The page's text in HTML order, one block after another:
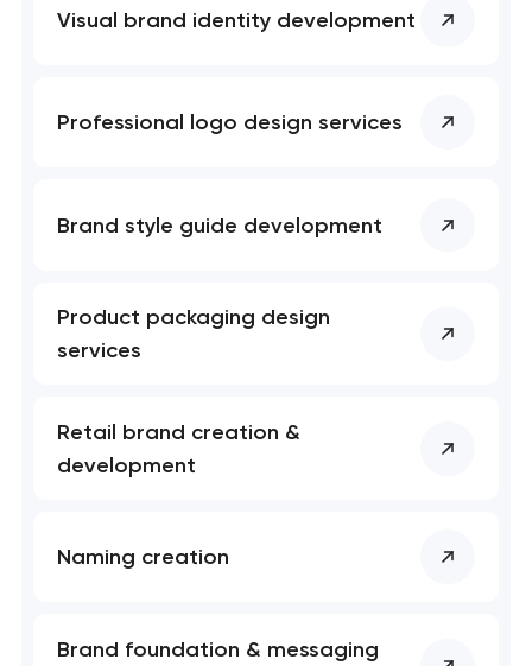
Visual brand identity development
Professional logo design services
Brand style guide development
Product packaging design
services
Retail brand creation &
development
Naming creation
Brand foundation & messaging